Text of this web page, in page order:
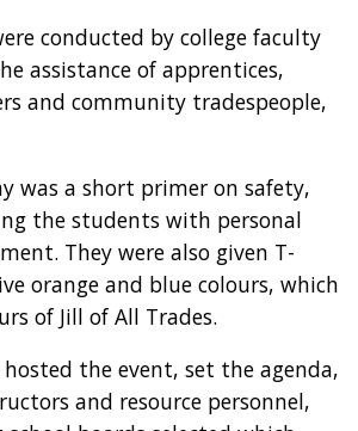
conducted by college faculty
assistance of apprentices,
and community tradespeople,
was a short primer on safety,
the students with personal
They were also given T-
orange and blue colours, which
of Jill of All Trades.
hosted the event, set the agenda,
and resource personnel,